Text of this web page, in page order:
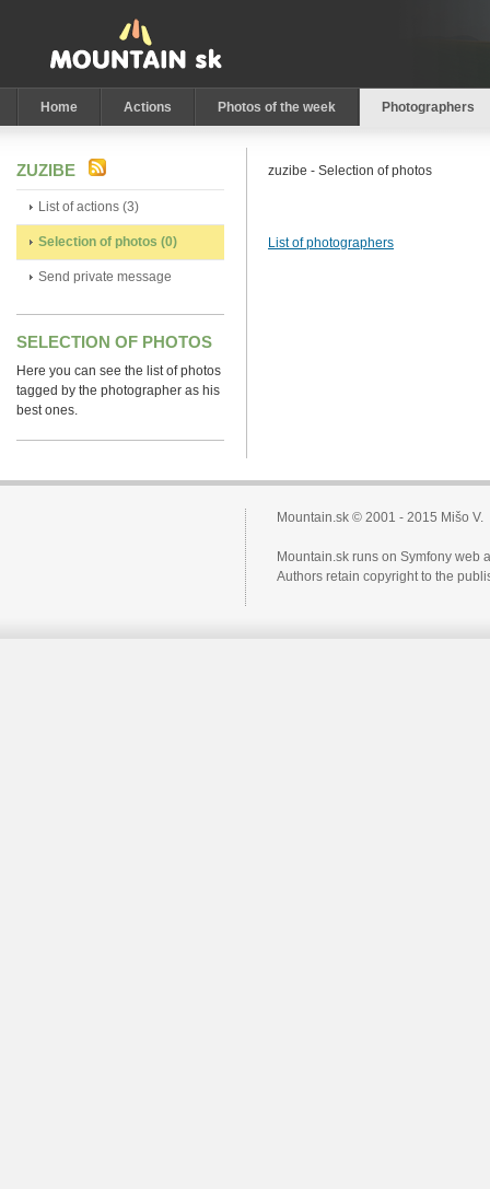
Home Actions Photos of the week Photographers
zuzibe - Selection of photos
List of photographers
ZUZIBE
List of actions (3)
Selection of photos (0)
Send private message
SELECTION OF PHOTOS
Here you can see the list of photos
tagged by the photographer as his
best ones.
Mountain.sk © 2001 - 2015 Mišo V.
Mountain.sk runs on Symfony web
Authors retain copyright to the